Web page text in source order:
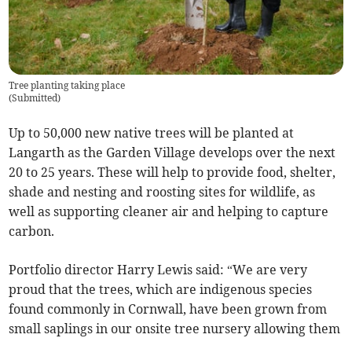
Tree planting taking place
(Submitted)
Up to 50,000 new native trees will be planted at
Langarth as the Garden Village develops over the next
20 to 25 years. These will help to provide food, shelter,
shade and nesting and roosting sites for wildlife, as
well as supporting cleaner air and helping to capture
carbon.
Portfolio director Harry Lewis said: “We are very
proud that the trees, which are indigenous species
found commonly in Cornwall, have been grown from
small saplings in our onsite tree nursery allowing them